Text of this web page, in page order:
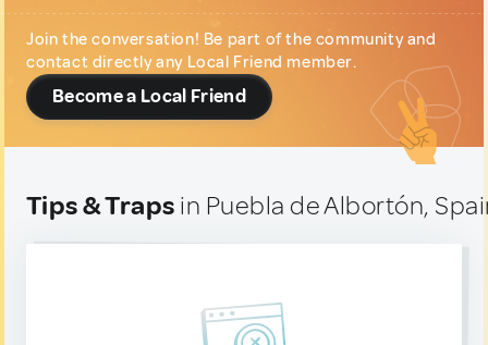
Join the conversation! Be part of the community and
contact directly any Local Friend member.
Become a Local Friend
Tips & Traps in Puebla de Albortón,